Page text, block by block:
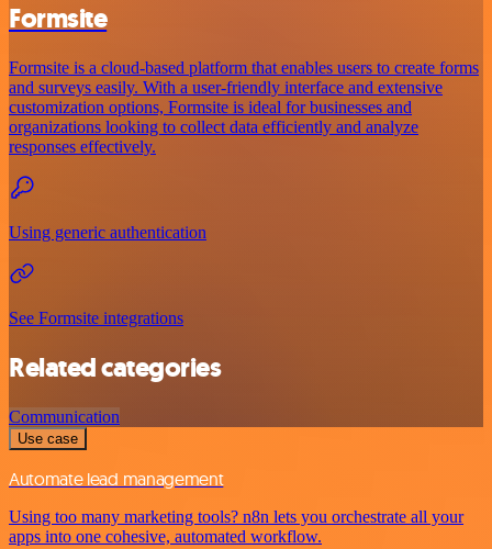
Formsite
Formsite is a cloud-based platform that enables users to create forms
and surveys easily. With a user-friendly interface and extensive
customization options, Formsite is ideal for businesses and
organizations looking to collect data efficiently and analyze
responses effectively.
Using generic authentication
See Formsite integrations
Related categories
Communication
Use case
Automate lead management
Using too many marketing tools? n8n lets you orchestrate all your
apps into one cohesive, automated workflow.